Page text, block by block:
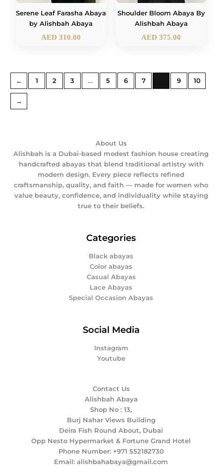
Serene Leaf Farasha Abaya
by Alishbah Abaya
AED 310.00
Shoulder Bloom Abaya By
Alishbah Abaya
AED 375.00
← 1 2 3 … 5 6 7 9 10
→
About Us
Alishbah is a Dubai-based modest fashion house creating
handcrafted abayas that blend traditional artistry with
modern design. Every piece reflects refined
craftsmanship, quality, and faith — made for women who
value beauty, confidence, and individuality while staying
true to their beliefs.
Categories
Black abayas
Color abayas
Casual Abayas
Lace Abayas
Special Occasion Abayas
Social Media
Instagram
Youtube
Contact Us
Alishbah Abaya
Shop No : 13,
Burj Nahar Views Building
Deira Fish Round About, Dubai
Opp Nesto Hypermarket & Fortune Grand Hotel
Phone Number: +971 552182730
Email: alishbahabaya@gmail.com